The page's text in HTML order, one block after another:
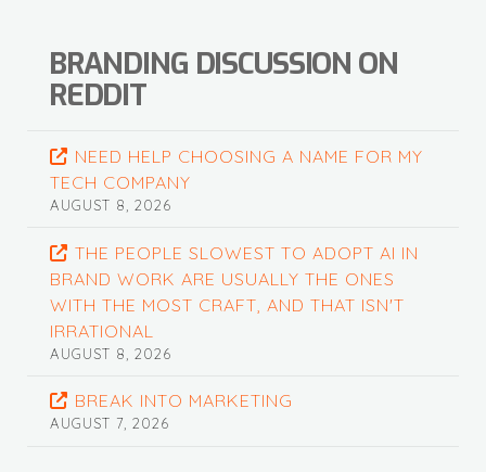
BRANDING DISCUSSION ON
REDDIT
NEED HELP CHOOSING A NAME FOR MY
TECH COMPANY
AUGUST 8, 2026
THE PEOPLE SLOWEST TO ADOPT AI IN
BRAND WORK ARE USUALLY THE ONES
WITH THE MOST CRAFT, AND THAT ISN'T
IRRATIONAL
AUGUST 8, 2026
BREAK INTO MARKETING
AUGUST 7, 2026